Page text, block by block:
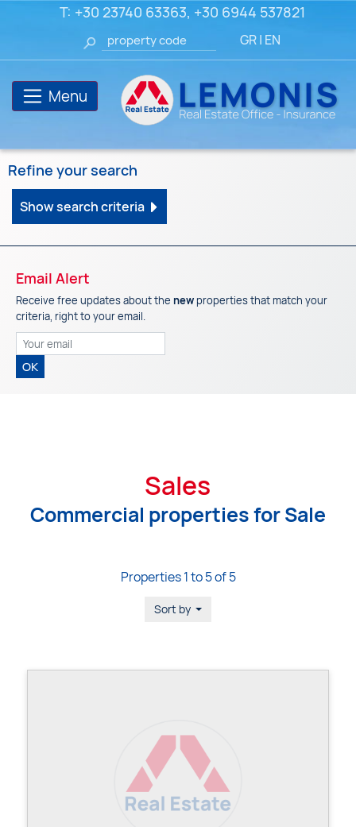
T: +30 23740 63363, +30 6944 537821
GR| EN
Menu
Refine your search
Show search criteria
Email Alert
Receive free updates about the new properties that match your
criteria, right to your email.
OK
Sales
Commercial properties for Sale
Properties 1 to 5 of 5
Sort by